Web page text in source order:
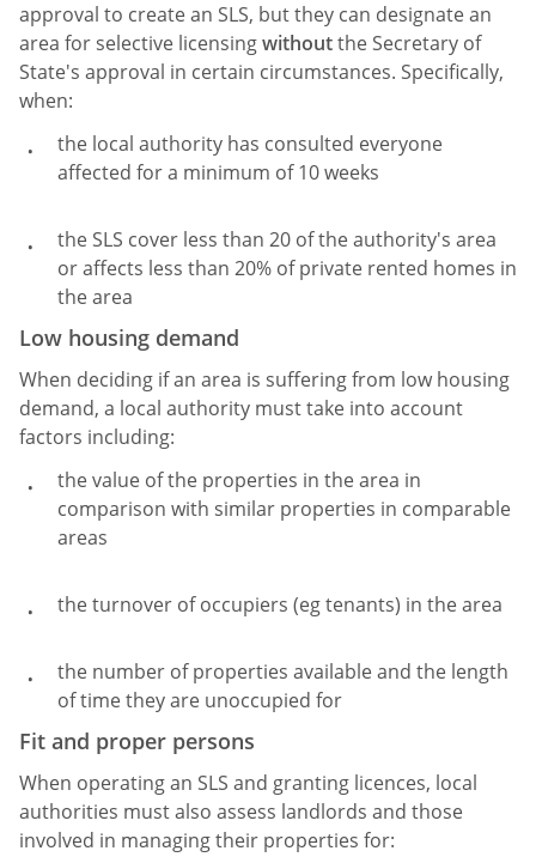
approval to create an SLS, but they can designate an
area for selective licensingwithoutthe Secretary of
State's approval in certain circumstances. Specifically,
when:
the local authority has consulted everyone
affected for a minimum of 10 weeks
the SLS cover less than 20 of the authority's area
or affects less than 20% of private rented homes in
the area
Low housing demand
When deciding if an area is suffering from low housing
demand, a local authority must take into account
factors including:
the value of the properties in the area in
comparison with similar properties in comparable
areas
the turnover of occupiers (eg tenants) in the area
the number of properties available and the length
of time they are unoccupied for
Fit and proper persons
When operating an SLS and granting licences, local
authorities must also assess landlords and those
involved in managing their properties for: